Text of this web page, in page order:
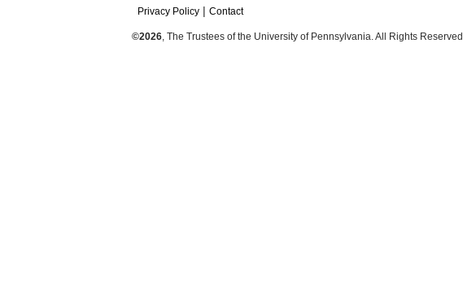
Privacy Policy Contact
©2026 , The Trustees of the University of Pennsylvania. All Rights Reserved.